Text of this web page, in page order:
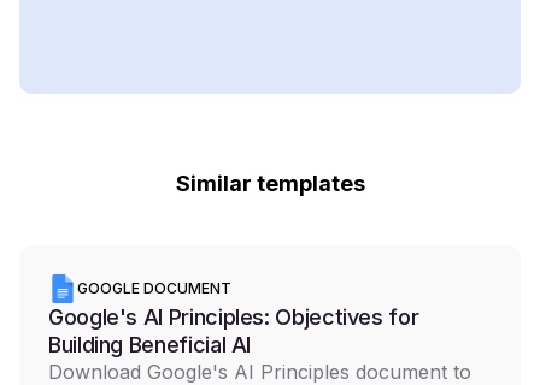
Similar templates
GOOGLE DOCUMENT
Google's AI Principles: Objectives for
Building Beneficial AI
Download Google's AI Principles document to